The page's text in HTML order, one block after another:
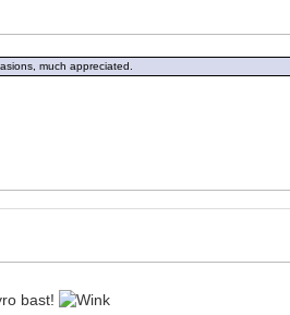
much appreciated.
bast!